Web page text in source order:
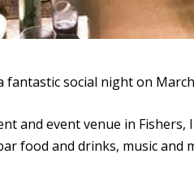
fantastic social night on
and event venue in
food and drinks, music and